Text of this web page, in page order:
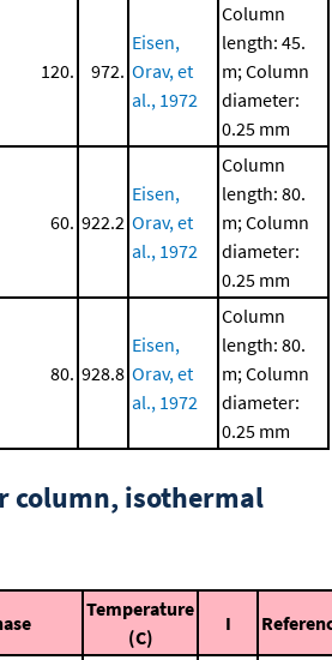
120. 972.
Eisen,
Orav, et
al., 1972
Column
length: 45.
m; Column
diameter:
0.25 mm
60. 922.2
Eisen,
Orav, et
al., 1972
Column
length: 80.
m; Column
diameter:
0.25 mm
80. 928.8
Eisen,
Orav, et
al., 1972
Column
length: 80.
m; Column
diameter:
0.25 mm
column, isothermal
Temperature
(C)
I